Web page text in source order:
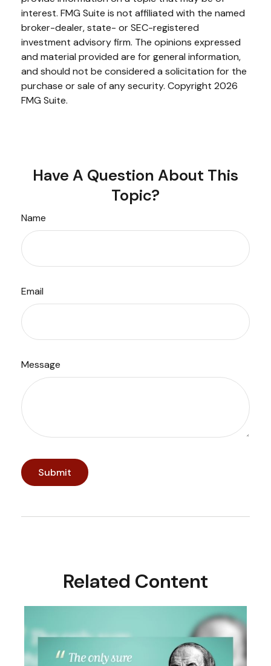
interest. FMG Suite is not affiliated with the named
broker-dealer, state- or SEC-registered
investment advisory firm. The opinions expressed
and material provided are for general information,
and should not be considered a solicitation for the
purchase or sale of any security. Copyright 2026
FMG Suite.
Have A Question About This
Topic?
Name
Email
Message
Related Content